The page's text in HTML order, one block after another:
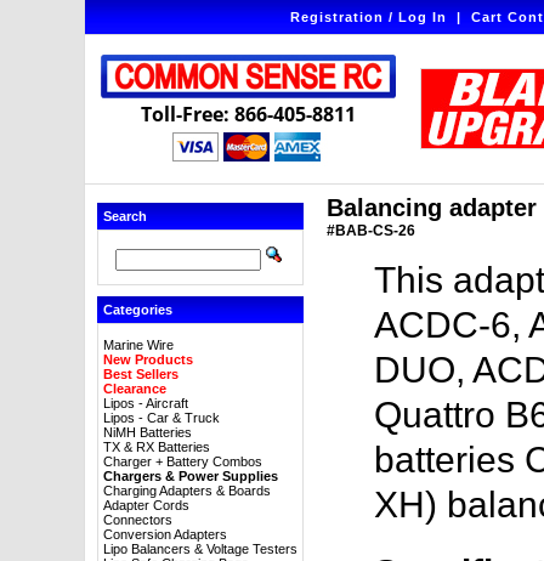
Registration / Log In|Cart
Toll-Free: 866-405-8811
Search
Categories
Marine Wire
New Products
Best Sellers
Clearance
Lipos - Aircraft
Lipos - Car & Truck
NiMH Batteries
TX & RX Batteries
Charger + Battery Combos
Chargers & Power Supplies
Charging Adapters & Boards
Adapter Cords
Connectors
Conversion Adapters
Lipo Balancers & Voltage Testers
Balancing adapter
#BAB-CS-26
This
ACDC-6,
DUO,
Quattro
batteries
XH)